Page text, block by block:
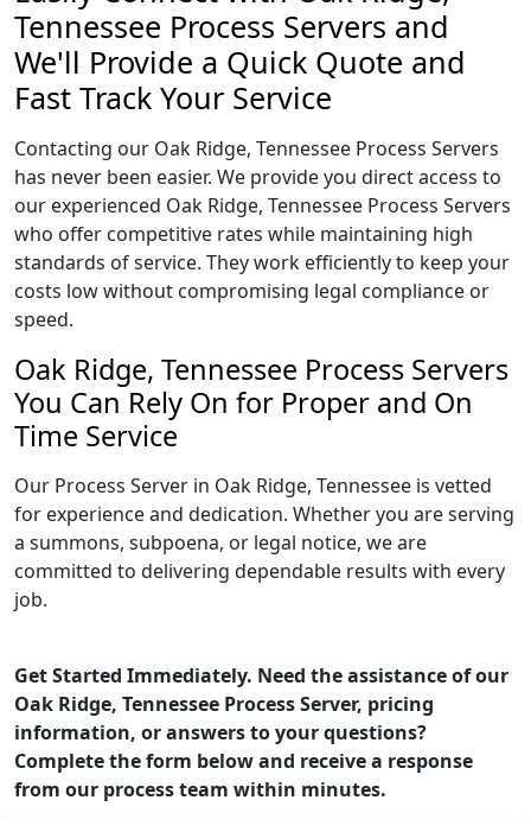
Tennessee Process Servers and
We'll Provide a Quick Quote and
Fast Track Your Service
Contacting our Oak Ridge, Tennessee Process Servers
has never been easier. We provide you direct access to
our experienced Oak Ridge, Tennessee Process Servers
who offer competitive rates while maintaining high
standards of service. They work efficiently to keep your
costs low without compromising legal compliance or
speed.
Oak Ridge, Tennessee Process Servers
You Can Rely On for Proper and On
Time Service
Our Process Server in Oak Ridge, Tennessee is vetted
for experience and dedication. Whether you are serving
a summons, subpoena, or legal notice, we are
committed to delivering dependable results with every
job.
Get Started Immediately. Need the assistance of our
Oak Ridge, Tennessee Process Server, pricing
information, or answers to your questions?
Complete the form below and receive a response
from our process team within minutes.